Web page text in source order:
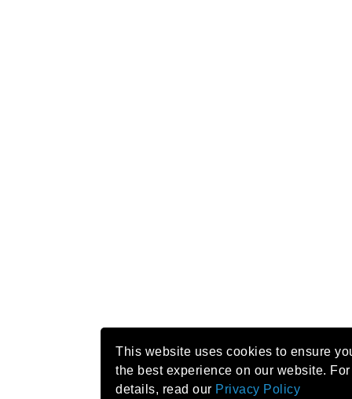
This website uses cookies to ensure
the best experience on our website. For
details, read our Privacy Policy